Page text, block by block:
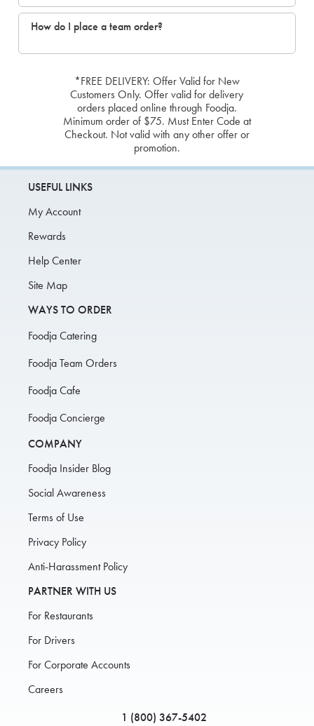
How do I place a team order?
*FREE DELIVERY: Offer Valid for New
Customers Only. Offer valid for delivery
orders placed online through Foodja.
Minimum order of $75. Must Enter Code at
Checkout. Not valid with any other offer or
promotion.
USEFUL LINKS
My Account
Rewards
Help Center
Site Map
WAYS TO ORDER
Foodja Catering
Foodja Team Orders
Foodja Cafe
Foodja Concierge
COMPANY
Foodja Insider Blog
Social Awareness
Terms of Use
Privacy Policy
Anti-Harassment Policy
PARTNER WITH US
For Restaurants
For Drivers
For Corporate Accounts
Careers
1 (800) 367-5402